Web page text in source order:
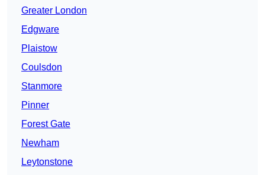
Greater London
Edgware
Plaistow
Coulsdon
Stanmore
Pinner
Forest Gate
Newham
Leytonstone